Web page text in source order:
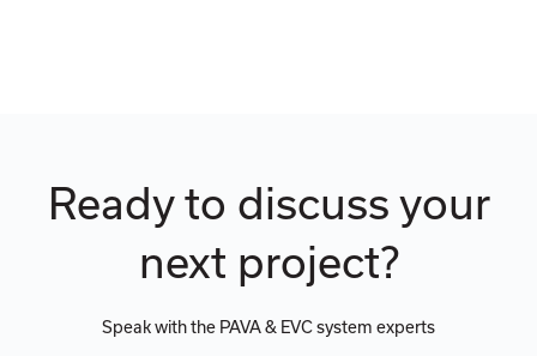
Ready to discuss your
next project?
Speak with the PAVA & EVC system experts